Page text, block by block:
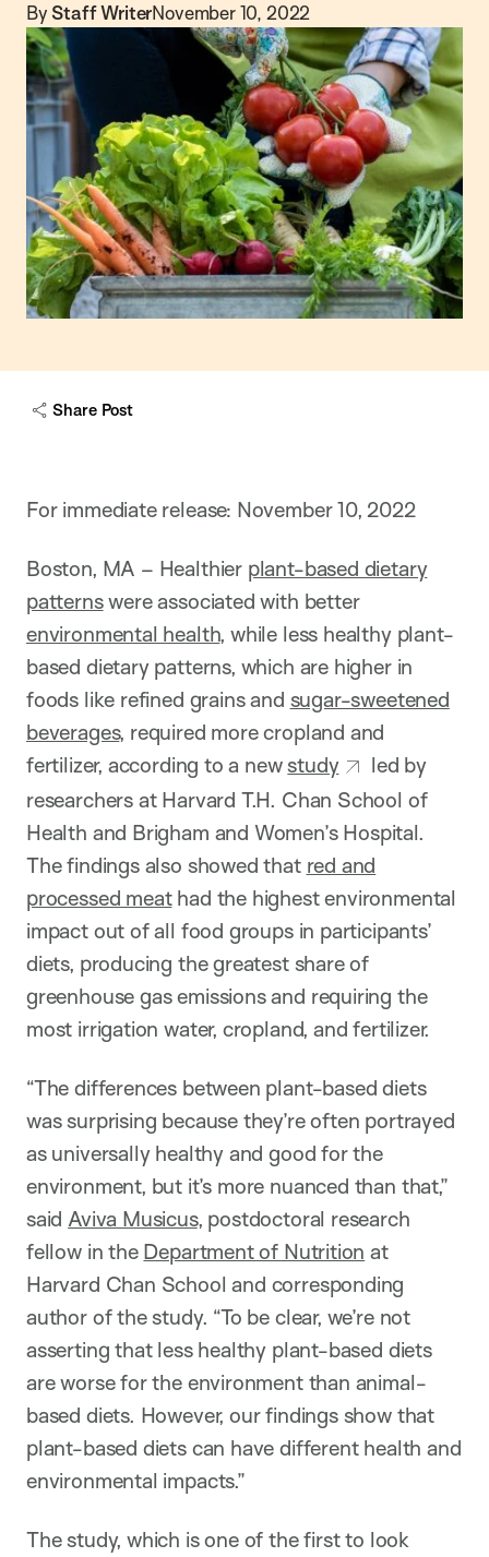
By Staff WriterNovember 10, 2022
Share Post
For immediate release: November 10, 2022
Boston, MA – Healthier plant-based dietary
patternswere associated with better
environmental health, while less healthy plant-
based dietary patterns, which are higher in
foods like refined grains and sugar-sweetened
beverages, required more cropland and
fertilizer, according to a newstudy
led by
researchers at Harvard T.H. Chan School of
Health and Brigham and Women’s Hospital.
The findings also showed that red and
processed meathad the highest environmental
impact out of all food groups in participants’
diets, producing the greatest share of
greenhouse gas emissions and requiring the
most irrigation water, cropland, and fertilizer.
“The differences between plant-based diets
was surprising because they’re often portrayed
as universally healthy and good for the
environment, but it’s more nuanced than that,”
saidAviva Musicus, postdoctoral research
fellow in the Department of Nutrition at
Harvard Chan School and corresponding
author of the study. “To be clear, we’re not
asserting that less healthy plant-based diets
are worse for the environment than animal-
based diets. However, our findings show that
plant-based diets can have different health and
environmental impacts.”
The study, which is one of the first to look